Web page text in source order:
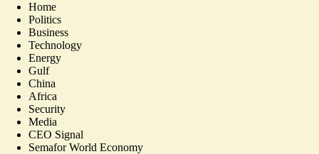
Home
Politics
Business
Technology
Energy
Gulf
China
Africa
Security
Media
CEO Signal
Semafor World Economy